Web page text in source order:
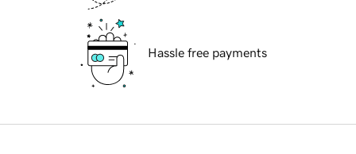
Hassle free payments